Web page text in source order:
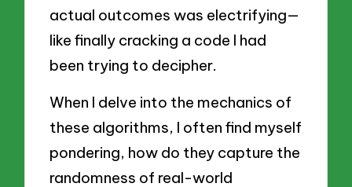
actual outcomes was electrifying—
like finally cracking a code I had
been trying to decipher.
When I delve into the mechanics of
these algorithms, I often find myself
pondering, how do they capture the
randomness of real-world